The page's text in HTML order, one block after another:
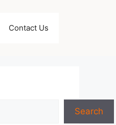
Contact Us
Search